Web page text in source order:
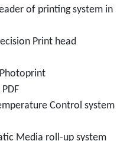
of printing system in
Print head
Control system
Media roll-up system